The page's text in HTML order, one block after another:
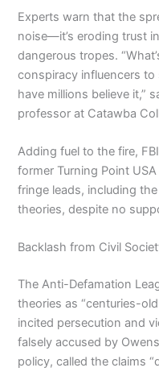
Experts warn that the
noise—it’s eroding trust
dangerous tropes.
conspiracy influencers
have millions believe it,”
professor at Catawba
Adding fuel to the fire,
former Turning Point
fringe leads, including
theories, despite no
Backlash from Civil
The Anti-Defamation
theories as “centuries-
incited persecution and
falsely accused by
policy, called the claims